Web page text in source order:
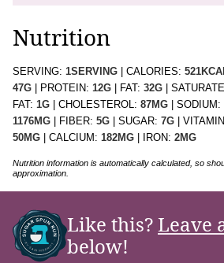
Nutrition
SERVING: 1SERVING CALORIES: 521
47G PROTEIN: 12G FAT: 32G
FAT: 1G CHOLESTEROL: 87MG SODIUM:
1176MG FIBER: 5G SUGAR: 7G
50MG CALCIUM: 182MG IRON: 2MG
Nutrition information is automatically calculated, so should only be used as an
approximation.
Like this? Leave
below!